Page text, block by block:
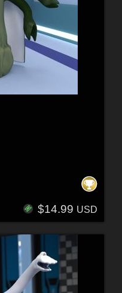
$14.99 USD